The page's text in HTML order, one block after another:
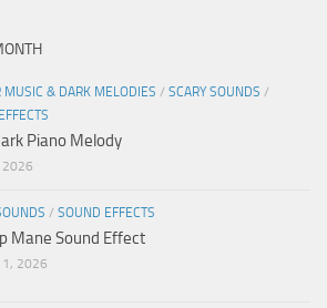
MUSIC & DARK MELODIES / SCARY SOUNDS /
Piano Melody
2026
/ SOUND EFFECTS
Mane Sound Effect
1, 2026